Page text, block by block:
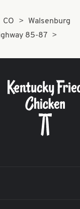
CO
Walsenburg
85-87